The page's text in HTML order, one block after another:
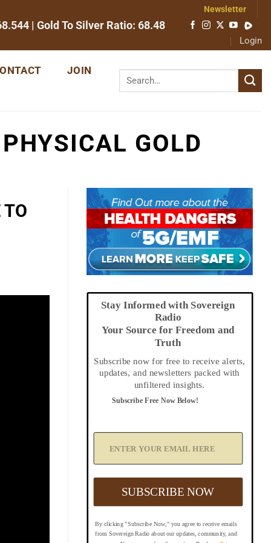
| Gold To Silver Ratio: 68.48
Newsletter
Login
JOIN
GOLD
TO
Stay Informed with Sovereign
Radio
Your Source for Freedom and
Truth
Subscribe now for free to receive alerts,
updates, and newsletters packed with
unfiltered insights.
By clicking "Subscribe Now," you agree to receive emails
from Sovereign Radio about our updates, community, and
Subscribe Free Now Below!
Y
o
E
a
SUBSCRIBE NOW